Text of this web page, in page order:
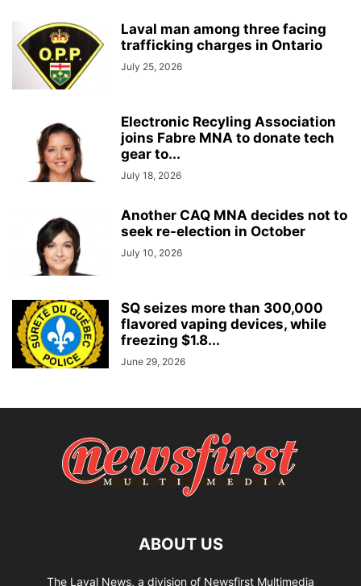
Laval man among three facing
trafficking charges in Ontario
July 25, 2026
Electronic Recyling Association
joins Fabre MNA to donate tech
gear to...
July 18, 2026
Another CAQ MNA decides not to
seek re-election in October
July 10, 2026
SQ seizes more than 300,000
flavored vaping devices, while
freezing $1.8...
June 29, 2026
ABOUT US
The Laval News, a division of Newsfirst Multimedia